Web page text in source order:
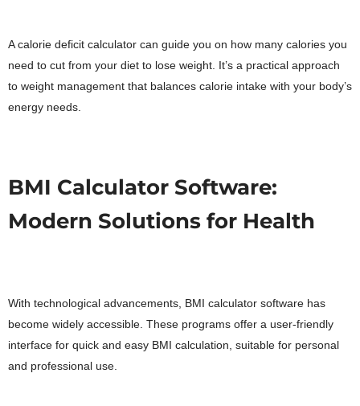
A calorie deficit calculator can guide you on how many calories you
need to cut from your diet to lose weight. It’s a practical approach
to weight management that balances calorie intake with your body’s
energy needs.
BMI Calculator Software:
Modern Solutions for Health
With technological advancements, BMI calculator software has
become widely accessible. These programs offer a user-friendly
interface for quick and easy BMI calculation, suitable for personal
and professional use.